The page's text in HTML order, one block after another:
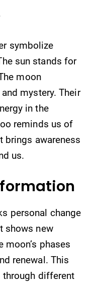
symbolize
sun stands for
moon
mystery. Their
in the
reminds us of
brings awareness
us.
personal change
shows new
moon’s phases
renewal. This
different